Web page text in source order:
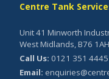
Centre Tank
Unit 41 Minworth
West Midlands, B76
Call Us: 0121 351 4445
Email: